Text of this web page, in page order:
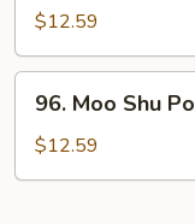
Pork
$12.59
Moo
Shu
Pork
96. Moo Shu
$12.59